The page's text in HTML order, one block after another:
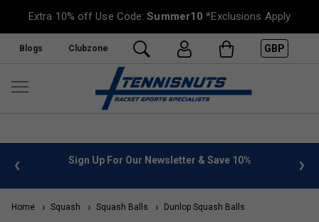
Extra 10% off Use Code:Summer10 *Exclusions Apply
Blogs Clubzone GBP
info Sign Up For Our Newsletter & Save 10%
Home Squash Squash Balls Dunlop Squash Balls